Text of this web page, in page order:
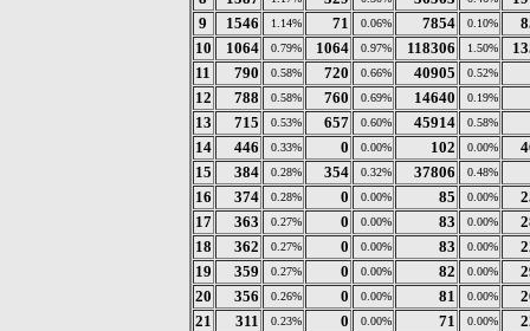
9
1546 1.14% 71 0.06% 7854 0.10%
10
1064 0.79% 1064 0.97% 118306 1.50%
11
790 0.58% 720 0.66% 40905 0.52%
12
788 0.58% 760 0.69% 14640 0.19%
13
715 0.53% 657 0.60% 45914 0.58%
14
446 0.33% 0 0.00% 102 0.00%
15
384 0.28% 354 0.32% 37806 0.48%
16
374 0.28% 0 0.00% 85 0.00%
17
363 0.27% 0 0.00% 83 0.00%
18
362 0.27% 0 0.00% 83 0.00%
19
359 0.27% 0 0.00% 82 0.00%
20
356 0.26% 0 0.00% 81 0.00%
21
311 0.23% 0 0.00% 71 0.00%